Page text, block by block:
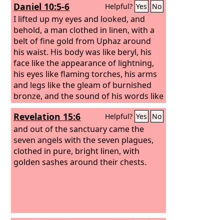
Daniel 10:5-6 Helpful? Yes No
I lifted up my eyes and looked, and
behold, a man clothed in linen, with a
belt of fine gold from Uphaz around
his waist. His body was like beryl, his
face like the appearance of lightning,
his eyes like flaming torches, his arms
and legs like the gleam of burnished
bronze, and the sound of his words like
the sound of a multitude.
Revelation 15:6 Helpful? Yes No
and out of the sanctuary came the
seven angels with the seven plagues,
clothed in pure, bright linen, with
golden sashes around their chests.